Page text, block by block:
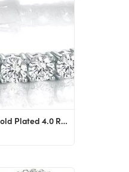
GMESME 18K White Gold Plated 4.0 Round Cubic Zirconia Classic Tennis Bracelet 7.5 Inch